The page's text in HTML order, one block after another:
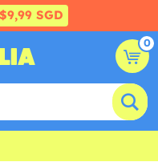
$9,99 SGD
0